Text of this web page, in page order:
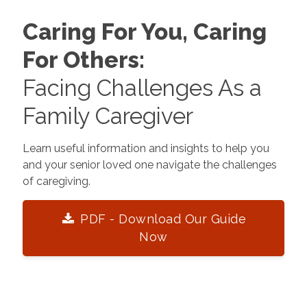
Caring For You, Caring
For Others:
Facing Challenges As a
Family Caregiver
Learn useful information and insights to help you
and your senior loved one navigate the challenges
of caregiving.
PDF - Download Our Guide
Now